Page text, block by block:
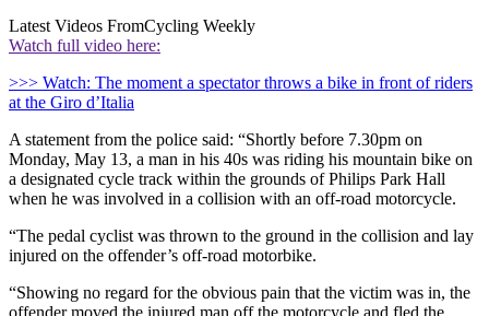
Latest Videos FromCycling Weekly
Watch full video here:
>>> Watch: The moment a spectator throws a bike in front of riders
at the Giro d’Italia
A statement from the police said: “Shortly before 7.30pm on
Monday, May 13, a man in his 40s was riding his mountain bike on
a designated cycle track within the grounds of Philips Park Hall
when he was involved in a collision with an off-road motorcycle.
“The pedal cyclist was thrown to the ground in the collision and lay
injured on the offender’s off-road motorbike.
“Showing no regard for the obvious pain that the victim was in, the